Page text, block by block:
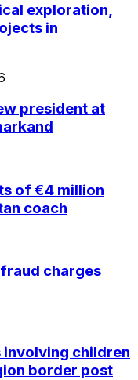
exploration,
in
president at
of €4 million
coach
charges
children
border post